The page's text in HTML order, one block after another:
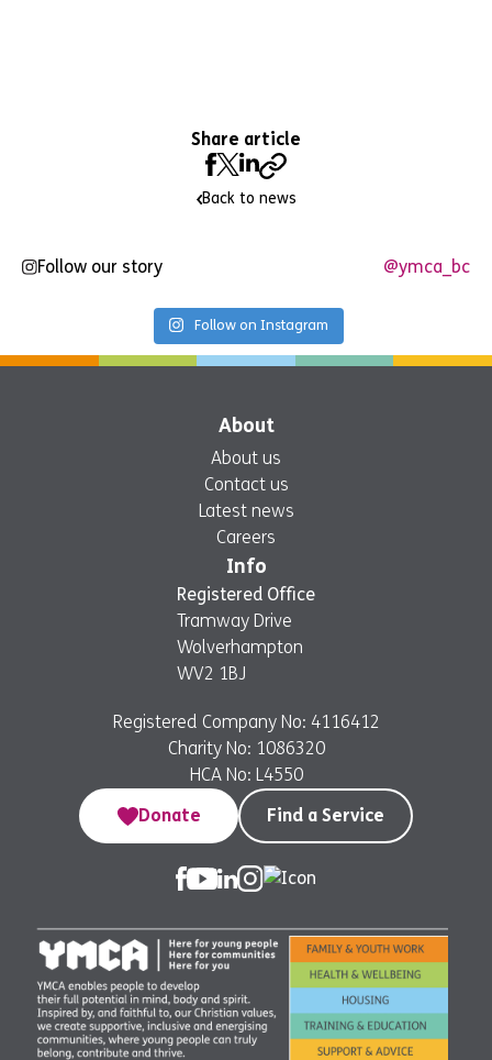
Share article
Back to news
Follow our story @ymca_bc
Follow on Instagram
About
About us
Contact us
Latest news
Careers
Info
Registered Office
Tramway Drive
Wolverhampton
WV2 1BJ
Registered Company No: 4116412
Charity No: 1086320
HCA No: L4550
Donate
Find a Service